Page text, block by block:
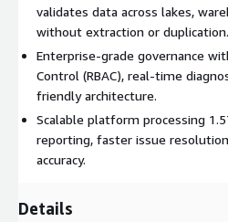
DataGuard is designed to integrate
Amazon S3, AWS Glue, Amazon
CI/CD pipelines, enabling scalable,
quality operations within AWS
validates data across lakes,
without extraction or duplication.
Enterprise-grade governance
Control (RBAC), real-time
friendly architecture.
Scalable platform processing
reporting, faster issue
accuracy.
Details